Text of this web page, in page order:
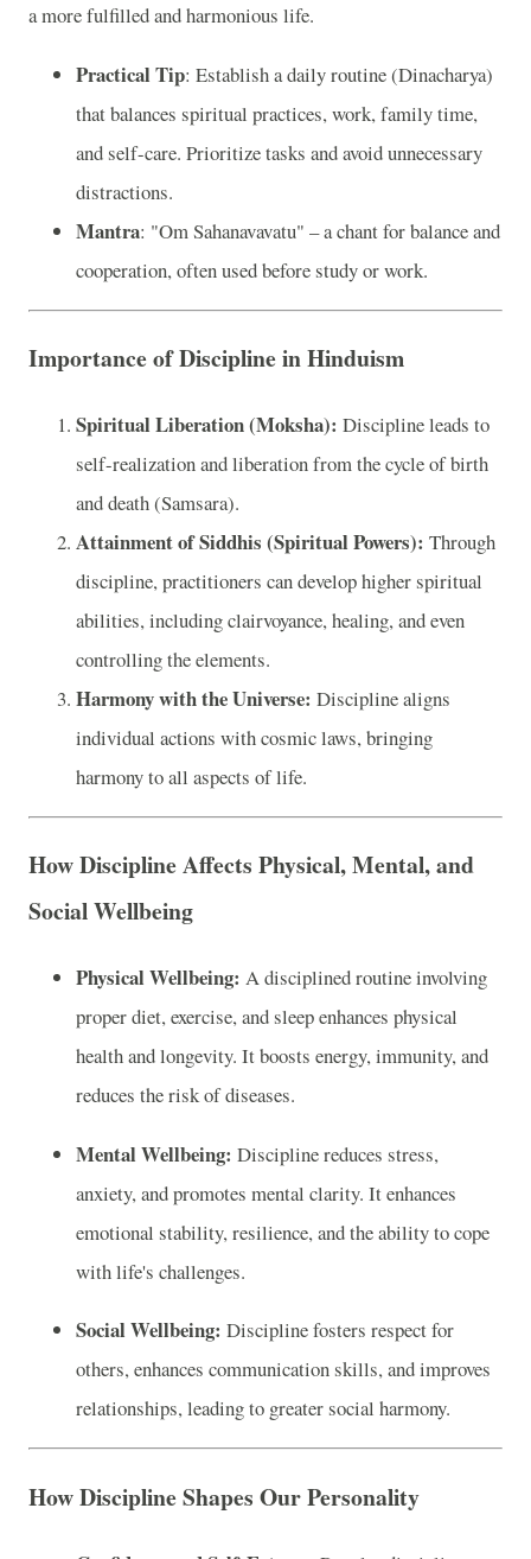
a more fulfilled and harmonious life.
Practical Tip: Establish a daily routine (Dinacharya)
that balances spiritual practices, work, family time,
and self-care. Prioritize tasks and avoid unnecessary
distractions.
Mantra: "Om Sahanavavatu" – a chant for balance and
cooperation, often used before study or work.
Importance of Discipline in Hinduism
Spiritual Liberation (Moksha): Discipline leads to
self-realization and liberation from the cycle of birth
and death (Samsara).
Attainment of Siddhis (Spiritual Powers): Through
discipline, practitioners can develop higher spiritual
abilities, including clairvoyance, healing, and even
controlling the elements.
Harmony with the Universe: Discipline aligns
individual actions with cosmic laws, bringing
harmony to all aspects of life.
How Discipline Affects Physical, Mental, and
Social Wellbeing
Physical Wellbeing: A disciplined routine involving
proper diet, exercise, and sleep enhances physical
health and longevity. It boosts energy, immunity, and
reduces the risk of diseases.
Mental Wellbeing: Discipline reduces stress,
anxiety, and promotes mental clarity. It enhances
emotional stability, resilience, and the ability to cope
with life's challenges.
Social Wellbeing: Discipline fosters respect for
others, enhances communication skills, and improves
relationships, leading to greater social harmony.
How Discipline Shapes Our Personality